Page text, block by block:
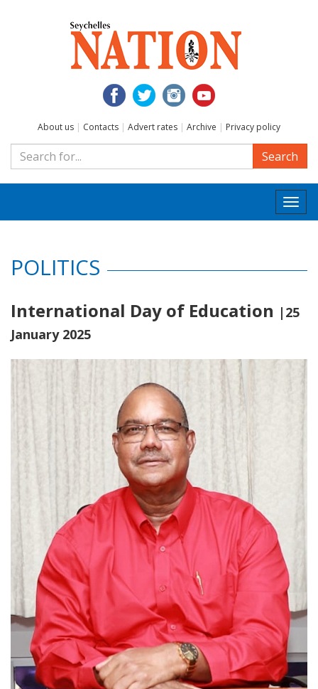
About us | Contacts | Advert rates | Archive | Privacy policy
Search
POLITICS
International Day of Education |25
January 2025